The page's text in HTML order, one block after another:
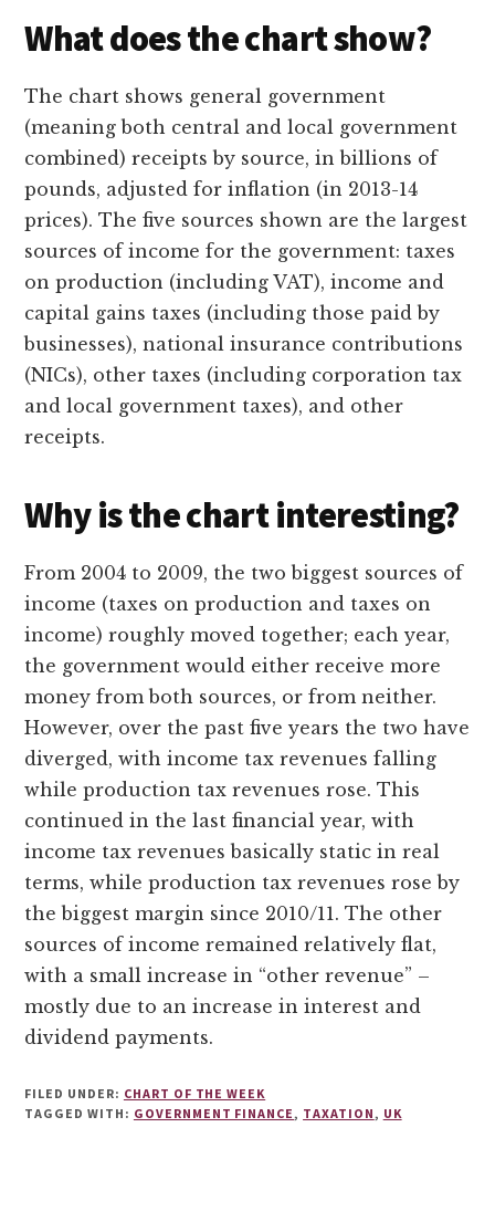
What does the chart show?
The chart shows general government
(meaning both central and local government
combined) receipts by source, in billions of
pounds, adjusted for inflation (in 2013-14
prices). The five sources shown are the largest
sources of income for the government: taxes
on production (including VAT), income and
capital gains taxes (including those paid by
businesses), national insurance contributions
(NICs), other taxes (including corporation tax
and local government taxes), and other
receipts.
Why is the chart interesting?
From 2004 to 2009, the two biggest sources of
income (taxes on production and taxes on
income) roughly moved together; each year,
the government would either receive more
money from both sources, or from neither.
However, over the past five years the two have
diverged, with income tax revenues falling
while production tax revenues rose. This
continued in the last financial year, with
income tax revenues basically static in real
terms, while production tax revenues rose by
the biggest margin since 2010/11. The other
sources of income remained relatively flat,
with a small increase in “other revenue” –
mostly due to an increase in interest and
dividend payments.
FILED UNDER: CHART OF THE WEEK
TAGGED WITH: GOVERNMENT FINANCE , TAXATION , UK